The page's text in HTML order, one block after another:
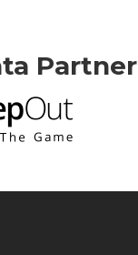
Partner